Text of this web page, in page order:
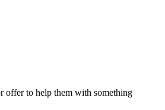
offer to help them with something